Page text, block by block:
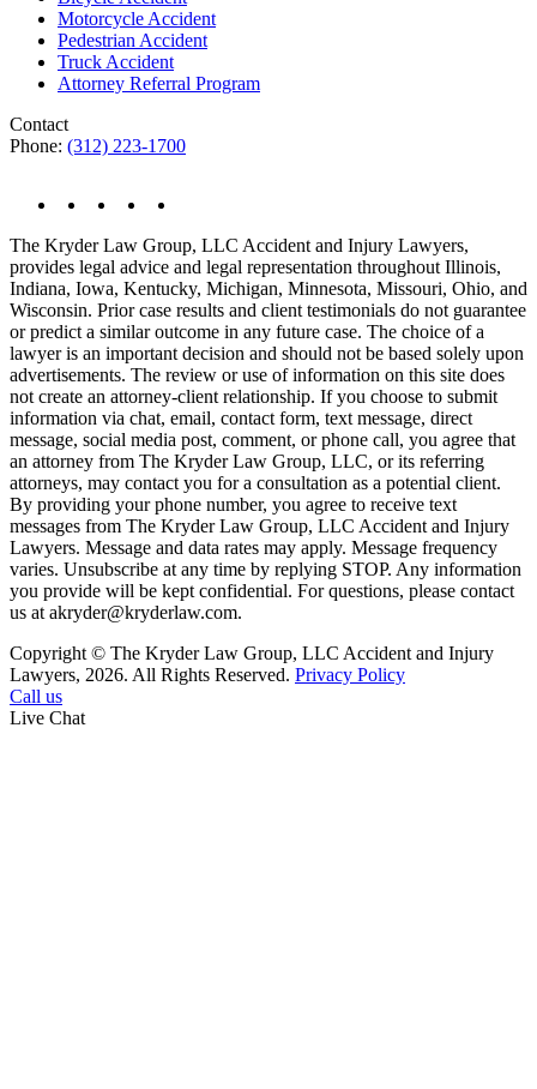
Motorcycle Accident
Pedestrian Accident
Truck Accident
Attorney Referral Program
Contact
Phone: (312) 223-1700
The Kryder Law Group, LLC Accident and Injury Lawyers,
provides legal advice and legal representation throughout Illinois,
Indiana, Iowa, Kentucky, Michigan, Minnesota, Missouri, Ohio, and
Wisconsin. Prior case results and client testimonials do not guarantee
or predict a similar outcome in any future case. The choice of a
lawyer is an important decision and should not be based solely upon
advertisements. The review or use of information on this site does
not create an attorney-client relationship. If you choose to submit
information via chat, email, contact form, text message, direct
message, social media post, comment, or phone call, you agree that
an attorney from The Kryder Law Group, LLC, or its referring
attorneys, may contact you for a consultation as a potential client.
By providing your phone number, you agree to receive text
messages from The Kryder Law Group, LLC Accident and Injury
Lawyers. Message and data rates may apply. Message frequency
varies. Unsubscribe at any time by replying STOP. Any information
you provide will be kept confidential. For questions, please contact
us at akryder@kryderlaw.com.
Copyright © The Kryder Law Group, LLC Accident and Injury
Lawyers, 2026. All Rights Reserved. Privacy Policy
Call us
Live Chat